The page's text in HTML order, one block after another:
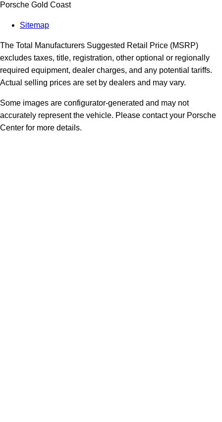
Porsche Gold Coast
Sitemap
The Total Manufacturers Suggested Retail Price (MSRP)
excludes taxes, title, registration, other optional or regionally
required equipment, dealer charges, and any potential tariffs.
Actual selling prices are set by dealers and may vary.
Some images are configurator-generated and may not
accurately represent the vehicle. Please contact your Porsche
Center for more details.